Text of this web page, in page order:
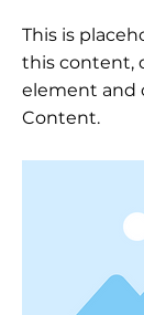
This is
this content,
element and
Content.